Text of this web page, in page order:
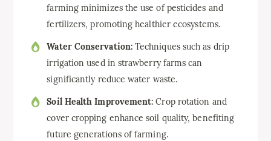
farming minimizes the use of pesticides and
fertilizers, promoting healthier ecosystems.
Water Conservation:Techniques such as drip
irrigation used in strawberry farms can
significantly reduce water waste.
Soil Health Improvement: Crop rotation and
cover cropping enhance soil quality, benefiting
future generations of farming.